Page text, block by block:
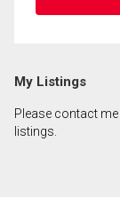
My Listings
Please contact
listings.